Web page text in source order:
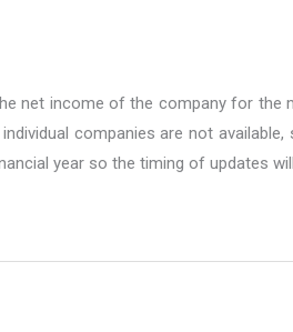
net income of the company for
companies are not
year so the timing of updates